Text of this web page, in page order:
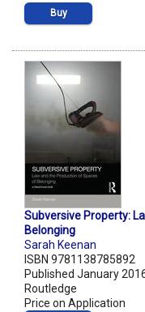
Buy
Subversive Property:
Belonging
Sarah Keenan
ISBN 9781138785892
Published January
Routledge
Price on Application